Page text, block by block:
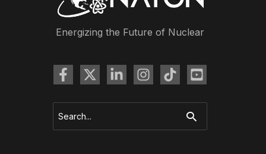
Energizing the Future of Nuclear
for: